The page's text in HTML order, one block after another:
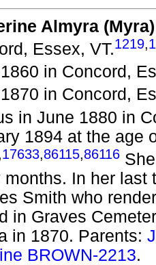
Almyra
Essex, VT.1219,
in Concord,
in Concord,
in June 1880 in
1894 at the age
17633,86115,86116
months. In her last
Smith who
in Graves
in 1870. Parents:
BROWN-2213.